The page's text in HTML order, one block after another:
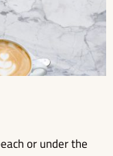
or under the